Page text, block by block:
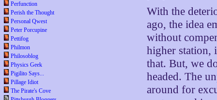
Perfunction
Perish the Thought
Personal Qwest
Peter Porcupine
Pettifog
Philmon
Philosoblog
Physics Geek
Pigilito Says...
Pillage Idiot
The Pirate's Cove
With the
ago, the idea
without
higher station,
that. But, we
headed. The
around for